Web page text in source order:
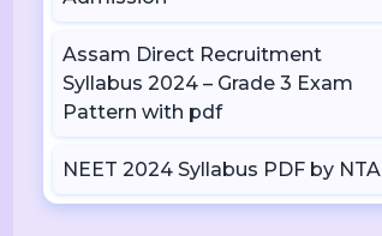
Assam Direct Recruitment
Syllabus 2024 – Grade 3 Exam
Pattern with pdf
NEET 2024 Syllabus PDF by NTA